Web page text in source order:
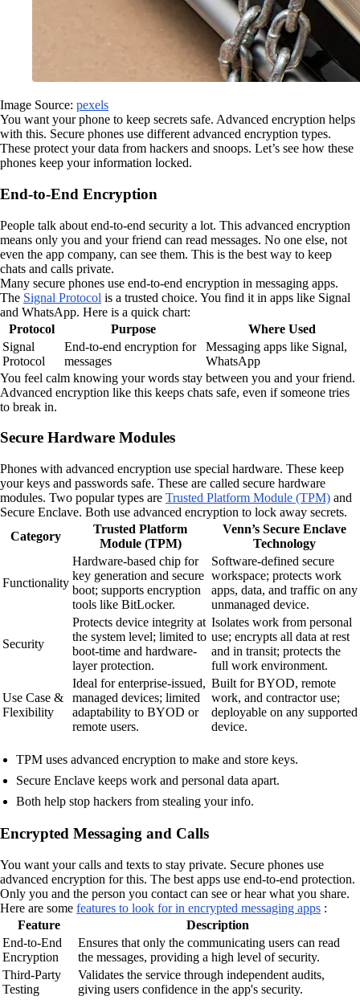
Image Source: pexels
You want your phone to keep secrets safe. Advanced encryption helps
with this. Secure phones use different advanced encryption types.
These protect your data from hackers and snoops. Let’s see how these
phones keep your information locked.
End-to-End Encryption
People talk about end-to-end security a lot. This advanced encryption
means only you and your friend can read messages. No one else, not
even the app company, can see them. This is the best way to keep
chats and calls private.
Many secure phones use end-to-end encryption in messaging apps.
The Signal Protocol is a trusted choice. You find it in apps like Signal
and WhatsApp. Here is a quick chart:
Protocol
Purpose
Where Used
Signal
Protocol
End-to-end encryption for
messages
Messaging apps like Signal,
WhatsApp
You feel calm knowing your words stay between you and your friend.
Advanced encryption like this keeps chats safe, even if someone tries
to break in.
Secure Hardware Modules
Phones with advanced encryption use special hardware. These keep
your keys and passwords safe. These are called secure hardware
modules. Two popular types are Trusted Platform Module (TPM) and
Secure Enclave. Both use advanced encryption to lock away secrets.
Category
Trusted Platform
Module (TPM)
Venn’s Secure Enclave
Technology
Functionality
Hardware-based chip for
key generation and secure
boot; supports encryption
tools like BitLocker.
Software-defined secure
workspace; protects work
apps, data, and traffic on any
unmanaged device.
Security
Protects device integrity at
the system level; limited to
boot-time and hardware-
layer protection.
Isolates work from personal
use; encrypts all data at rest
and in transit; protects the
full work environment.
Use Case &
Flexibility
Ideal for enterprise-issued,
managed devices; limited
adaptability to BYOD or
remote users.
Built for BYOD, remote
work, and contractor use;
deployable on any supported
device.
TPM uses advanced encryption to make and store keys.
Secure Enclave keeps work and personal data apart.
Both help stop hackers from stealing your info.
Encrypted Messaging and Calls
You want your calls and texts to stay private. Secure phones use
advanced encryption for this. The best apps use end-to-end protection.
Only you and the person you contact can see or hear what you share.
Here are some features to look for in encrypted messaging apps :
Feature
Description
End-to-End
Encryption
Ensures that only the communicating users can read
the messages, providing a high level of security.
Third-Party
Testing
Validates the service through independent audits,
giving users confidence in the app's security.